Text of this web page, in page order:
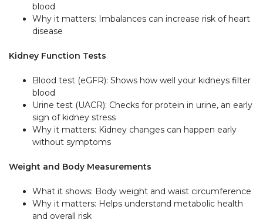
blood
Why it matters: Imbalances can increase risk of heart
disease
Kidney Function Tests
Blood test (eGFR): Shows how well your kidneys filter
blood
Urine test (UACR): Checks for protein in urine, an early
sign of kidney stress
Why it matters: Kidney changes can happen early
without symptoms
Weight and Body Measurements
What it shows: Body weight and waist circumference
Why it matters: Helps understand metabolic health
and overall risk